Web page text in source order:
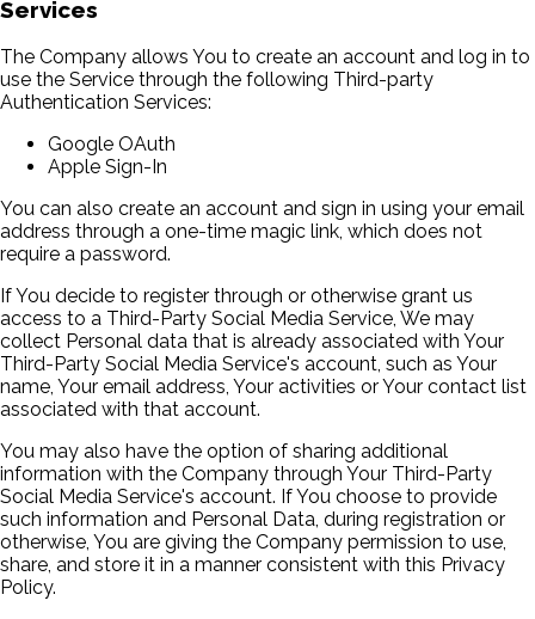
Services
The Company allows You to create an account and log in to
use the Service through the following Third-party
Authentication Services:
Google OAuth
Apple Sign-In
You can also create an account and sign in using your email
address through a one-time magic link, which does not
require a password.
If You decide to register through or otherwise grant us
access to a Third-Party Social Media Service, We may
collect Personal data that is already associated with Your
Third-Party Social Media Service's account, such as Your
name, Your email address, Your activities or Your contact list
associated with that account.
You may also have the option of sharing additional
information with the Company through Your Third-Party
Social Media Service's account. If You choose to provide
such information and Personal Data, during registration or
otherwise, You are giving the Company permission to use,
share, and store it in a manner consistent with this Privacy
Policy.